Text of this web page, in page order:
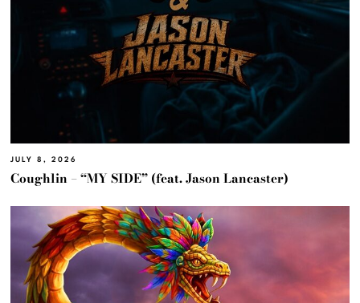
JULY 8, 2026
Coughlin – “MY SIDE” (feat. Jason Lancaster)